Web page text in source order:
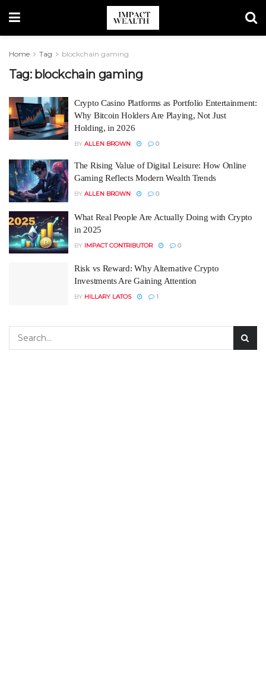
Home Tag blockchain gaming
Tag: blockchain gaming
Crypto Casino Platforms as Portfolio Entertainment:
Why Bitcoin Holders Are Playing, Not Just
Holding, in 2026
BY ALLEN BROWN 0
The Rising Value of Digital Leisure: How Online
Gaming Reflects Modern Wealth Trends
BY ALLEN BROWN 0
What Real People Are Actually Doing with Crypto
in 2025
BY IMPACT CONTRIBUTOR 0
Risk vs Reward: Why Alternative Crypto
Investments Are Gaining Attention
BY HILLARY LATOS 1